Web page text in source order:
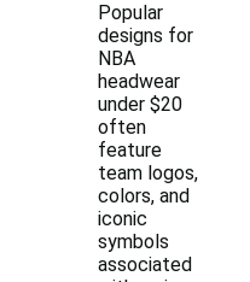
Popular
designs for
NBA
headwear
under $20
often
feature
team logos,
colors, and
iconic
symbols
associated